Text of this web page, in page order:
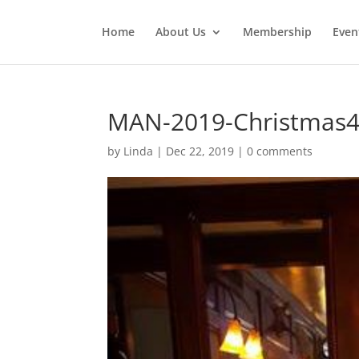
Home About Us Membership
MAN-2019-
by Linda | Dec 22, 2019 |0 comments